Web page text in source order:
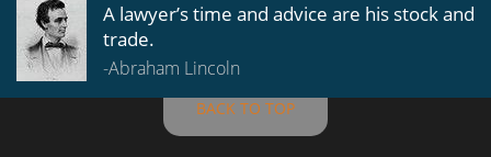
A lawyer’s time and advice are his stock and
trade.
-Abraham Lincoln
BACK TO TOP